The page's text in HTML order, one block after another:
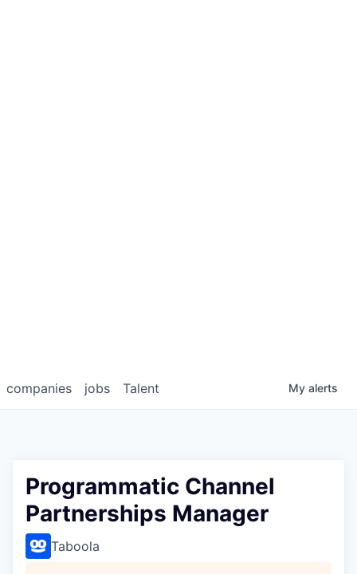
jobs
companies Talent My alerts
Programmatic Channel
Partnerships Manager
Taboola